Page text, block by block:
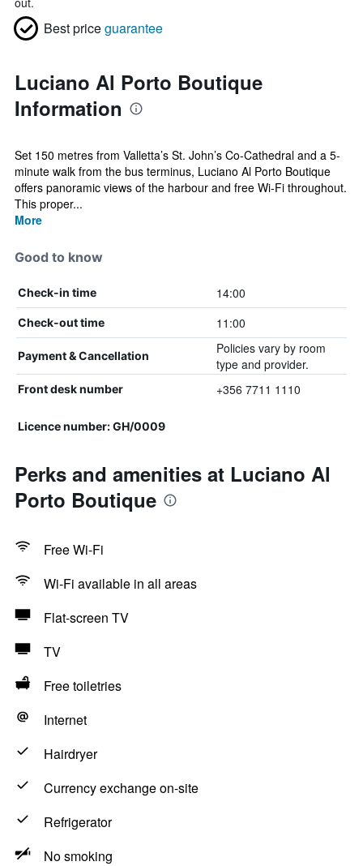
Best priceguarantee
Luciano Al Porto Boutique
Information
Set 150 metres from Valletta’s St. John’s Co-Cathedral and a 5-
minute walk from the bus terminus, Luciano Al Porto Boutique
offers panoramic views of the harbour and free Wi-Fi throughout.
This proper...
More
Good to know
Check-in time 14:00
Check-out time 11:00
Payment & Cancellation
Policies vary by room
type and provider.
Front desk number +356 7711 1110
Licence number: GH/0009
Perks and amenities at Luciano Al
Porto Boutique
Free Wi-Fi
Wi-Fi available in all areas
Flat-screen TV
TV
Free toiletries
Internet
Hairdryer
Currency exchange on-site
Refrigerator
No smoking